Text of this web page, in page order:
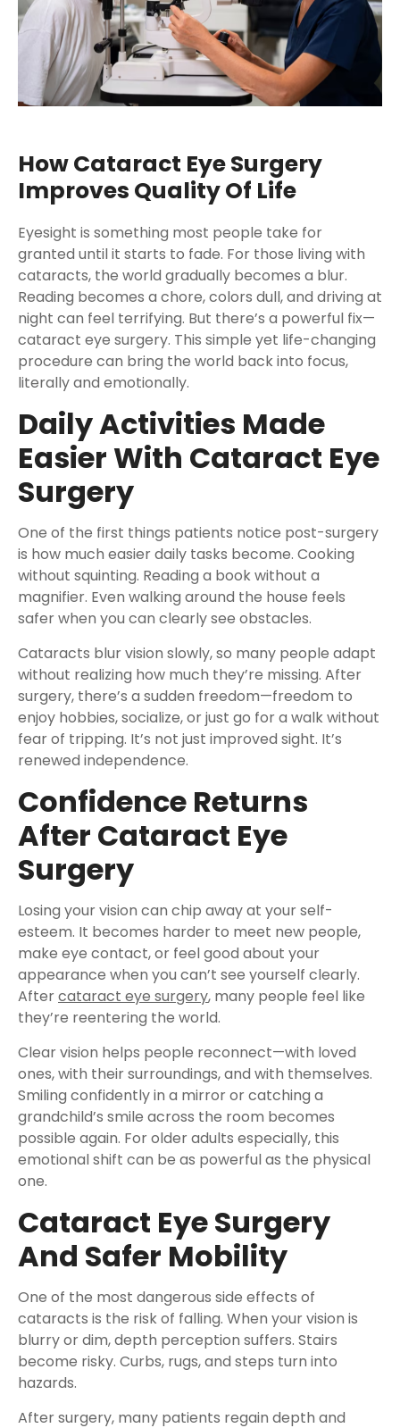
How Cataract Eye Surgery
Improves Quality Of Life
Eyesight is something most people take for
granted until it starts to fade. For those living with
cataracts, the world gradually becomes a blur.
Reading becomes a chore, colors dull, and driving at
night can feel terrifying. But there’s a powerful fix—
cataract eye surgery. This simple yet life-changing
procedure can bring the world back into focus,
literally and emotionally.
Daily Activities Made
Easier With Cataract Eye
Surgery
One of the first things patients notice post-surgery
is how much easier daily tasks become. Cooking
without squinting. Reading a book without a
magnifier. Even walking around the house feels
safer when you can clearly see obstacles.
Cataracts blur vision slowly, so many people adapt
without realizing how much they’re missing. After
surgery, there’s a sudden freedom—freedom to
enjoy hobbies, socialize, or just go for a walk without
fear of tripping. It’s not just improved sight. It’s
renewed independence.
Confidence Returns
After Cataract Eye
Surgery
Losing your vision can chip away at your self-
esteem. It becomes harder to meet new people,
make eye contact, or feel good about your
appearance when you can’t see yourself clearly.
Aftercataract eye surgery, many people feel like
they’re reentering the world.
Clear vision helps people reconnect—with loved
ones, with their surroundings, and with themselves.
Smiling confidently in a mirror or catching a
grandchild’s smile across the room becomes
possible again. For older adults especially, this
emotional shift can be as powerful as the physical
one.
Cataract Eye Surgery
And Safer Mobility
One of the most dangerous side effects of
cataracts is the risk of falling. When your vision is
blurry or dim, depth perception suffers. Stairs
become risky. Curbs, rugs, and steps turn into
hazards.
After surgery, many patients regain depth and